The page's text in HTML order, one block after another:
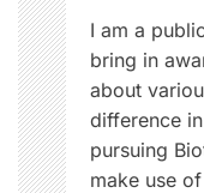
n
I am a
bring in
about
difference
pursuing
make use